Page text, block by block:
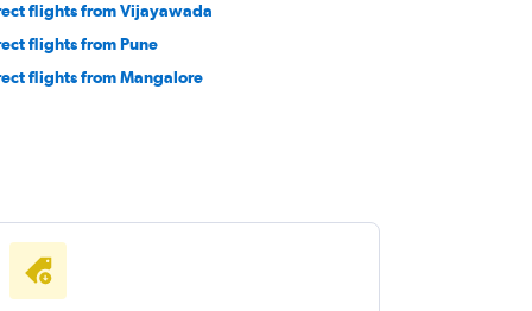
flights from Vijayawada
flights from Pune
flights from Mangalore